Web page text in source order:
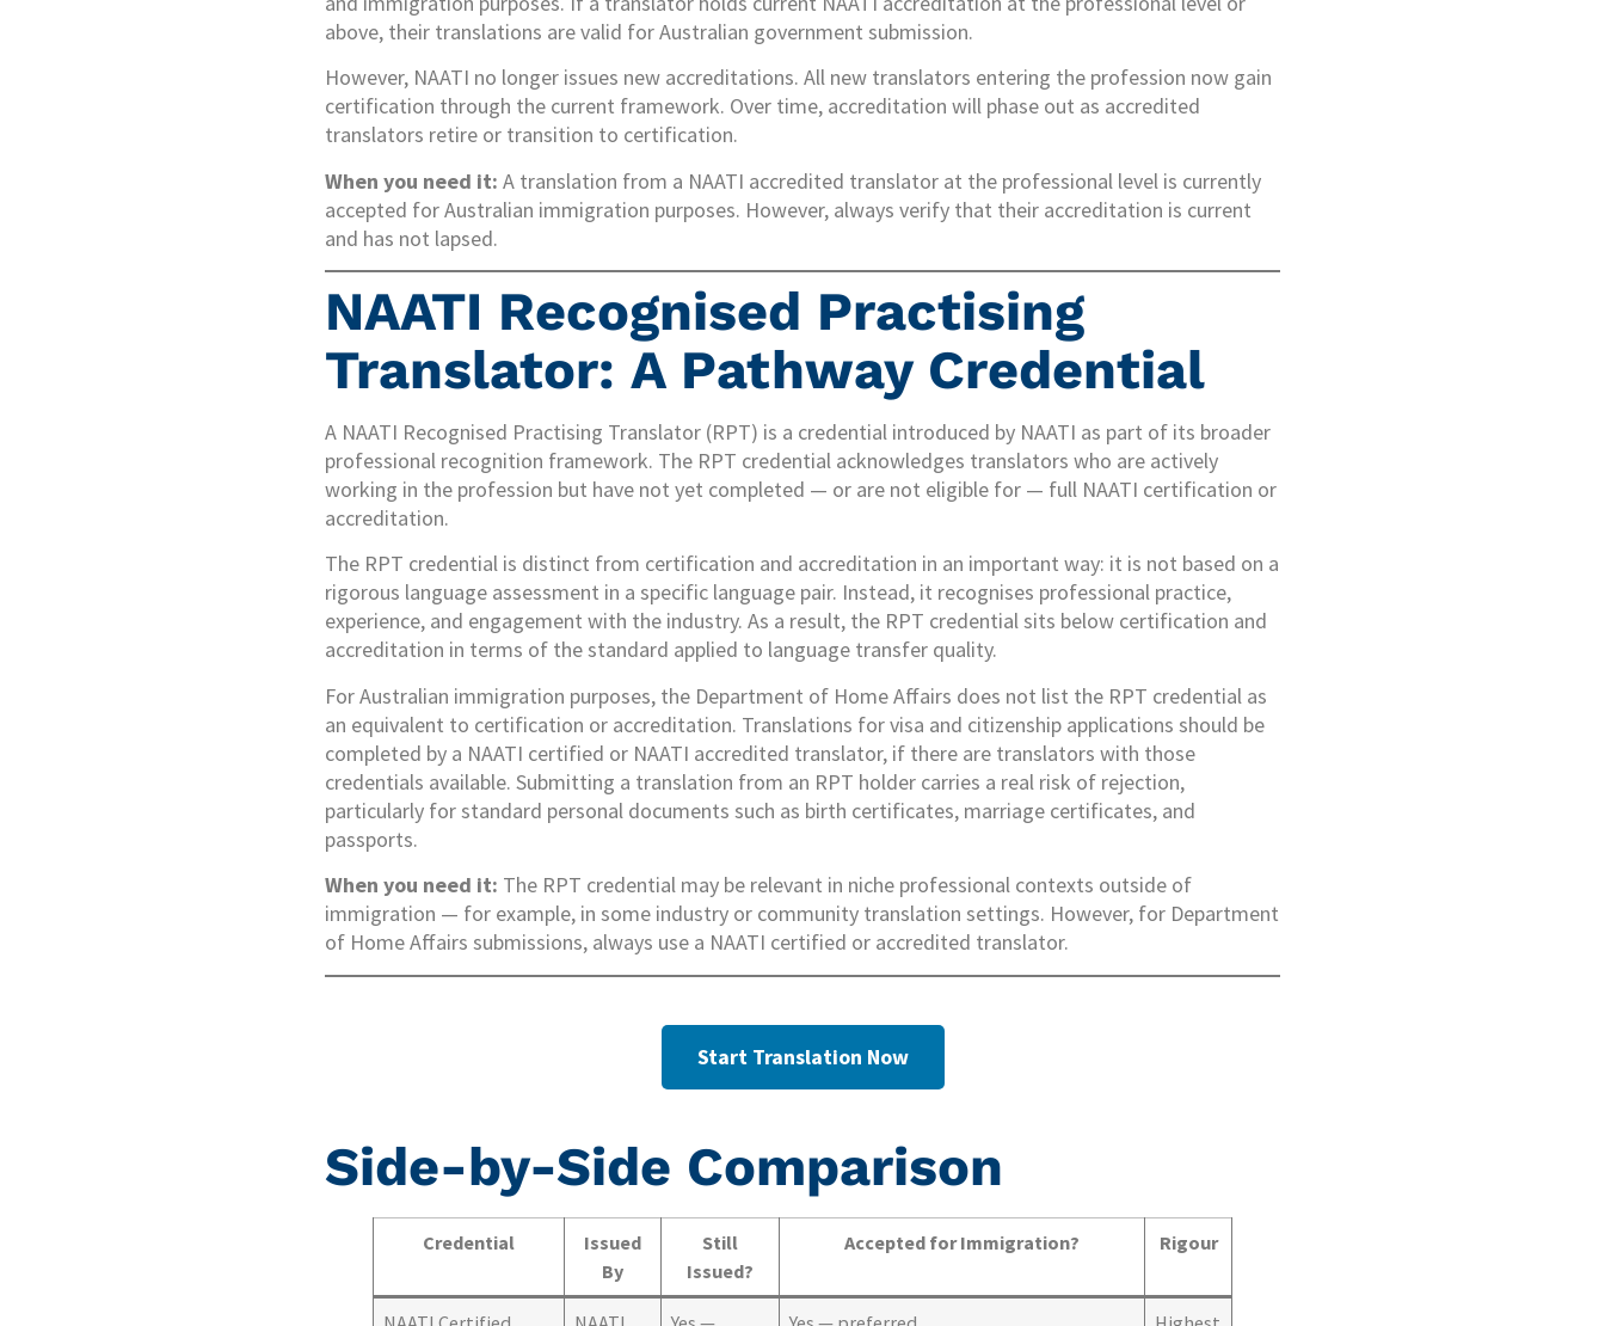
above, their translations are valid for Australian government submission.
However, NAATI no longer issues new accreditations. All new translators entering the profession now gain
certification through the current framework. Over time, accreditation will phase out as accredited
translators retire or transition to certification.
When you need it: A translation from a NAATI accredited translator at the professional level is currently
accepted for Australian immigration purposes. However, always verify that their accreditation is current
and has not lapsed.
NAATI Recognised Practising
Translator: A Pathway Credential
A NAATI Recognised Practising Translator (RPT) is a credential introduced by NAATI as part of its broader
professional recognition framework. The RPT credential acknowledges translators who are actively
working in the profession but have not yet completed — or are not eligible for — full NAATI certification or
accreditation.
The RPT credential is distinct from certification and accreditation in an important way: it is not based on a
rigorous language assessment in a specific language pair. Instead, it recognises professional practice,
experience, and engagement with the industry. As a result, the RPT credential sits below certification and
accreditation in terms of the standard applied to language transfer quality.
For Australian immigration purposes, the Department of Home Affairs does not list the RPT credential as
an equivalent to certification or accreditation. Translations for visa and citizenship applications should be
completed by a NAATI certified or NAATI accredited translator, if there are translators with those
credentials available. Submitting a translation from an RPT holder carries a real risk of rejection,
particularly for standard personal documents such as birth certificates, marriage certificates, and
passports.
When you need it: The RPT credential may be relevant in niche professional contexts outside of
immigration — for example, in some industry or community translation settings. However, for Department
of Home Affairs submissions, always use a NAATI certified or accredited translator.
Start Translation Now
Side-by-Side Comparison
Credential
Issued
By
Still
Issued?
Accepted for Immigration? Rigour